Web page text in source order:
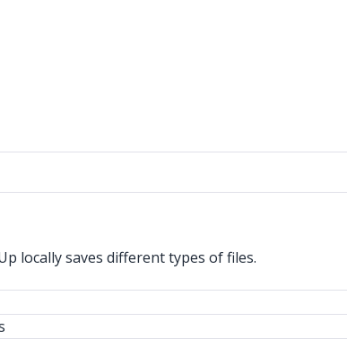
locally saves different types of files.